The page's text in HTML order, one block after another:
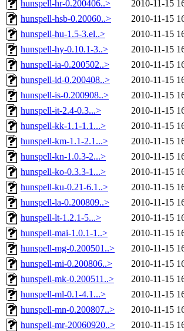
hunspell-hr-0.200406..> 2010-11-15
hunspell-hsb-0.20060..>
2010-11-15
hunspell-hu-1.5-3.el..>
2010-11-15
hunspell-hy-0.10.1-3..>
2010-11-15
hunspell-ia-0.200502..>
2010-11-15
hunspell-id-0.200408..>
2010-11-15
hunspell-is-0.200908..>
2010-11-15
hunspell-it-2.4-0.3...>
2010-11-15
hunspell-kk-1.1-1.1...>
2010-11-15
hunspell-km-1.1-2.1...>
2010-11-15
hunspell-kn-1.0.3-2...>
2010-11-15
hunspell-ko-0.3.3-1...>
2010-11-15
hunspell-ku-0.21-6.1..>
2010-11-15
hunspell-la-0.200809..>
2010-11-15
hunspell-lt-1.2.1-5...>
2010-11-15
hunspell-mai-1.0.1-1..>
2010-11-15
hunspell-mg-0.200501..>
2010-11-15
hunspell-mi-0.200806..>
2010-11-15
hunspell-mk-0.200511..>
2010-11-15
hunspell-ml-0.1-4.1...>
2010-11-15
hunspell-mn-0.200807..>
2010-11-15
hunspell-mr-20060920..>
2010-11-15